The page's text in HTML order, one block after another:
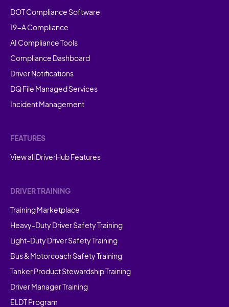
DOT Compliance Software
19-A Compliance
AI Compliance Tools
Compliance Dashboard
Driver Notifications
DQ File Managed Services
Incident Management
FEATURES
View all DriverHub Features
DRIVER TRAINING
Training Marketplace
Heavy-Duty Driver Safety Training
Light-Duty Driver Safety Training
Bus & Motorcoach Safety Training
Tanker Product Stewardship Training
Driver Manager Training
ELDT Program